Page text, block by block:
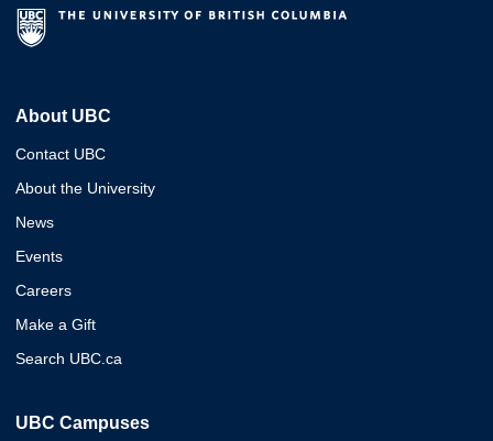
About UBC
Contact UBC
About the University
News
Events
Careers
Make a Gift
Search UBC.ca
UBC Campuses